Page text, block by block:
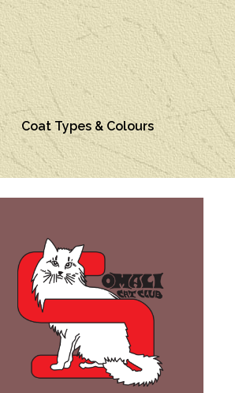
Coat Types & Colours